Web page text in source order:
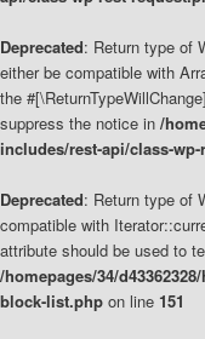
Deprecated: Return type of
either be compatible with
the
suppress the notice in /
includes/rest-api/class-
Deprecated: Return type of
compatible with
attribute should be used to
/homepages/34/
block-list.php on line 151